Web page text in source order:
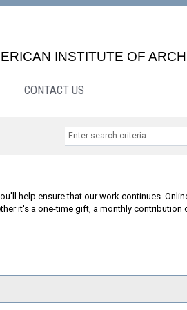
INSTITUTE OF
CONTACT US
Search »
help ensure that our work continues.
it's a one-time gift, a monthly contribution